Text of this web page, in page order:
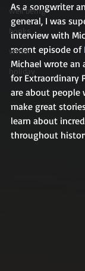
well being
books
writer
holiday
As a songwriter
general, I was
interview with
recent episode of
Michael wrote an
for Extraordinary
are about people
make great
learn about
throughout